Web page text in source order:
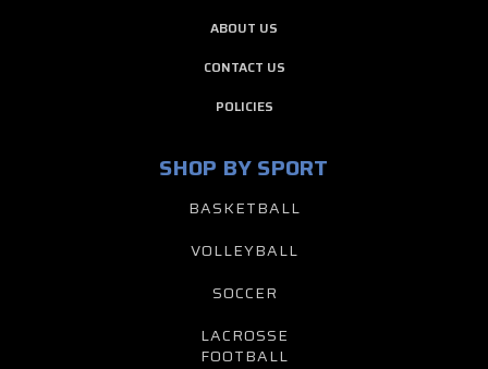
ABOUT US
CONTACT US
POLICIES
SHOP BY SPORT
BASKETBALL
VOLLEYBALL
SOCCER
LACROSSE
FOOTBALL